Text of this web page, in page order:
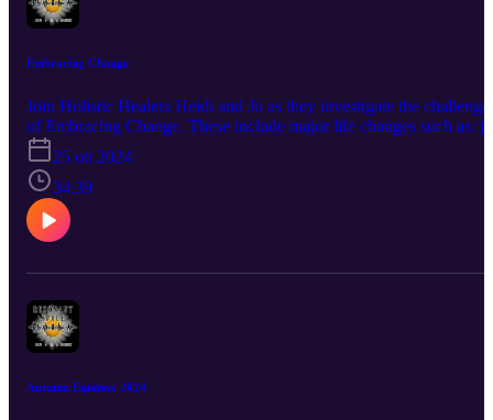
Embracing Change
Join Holistic Healers Heidi and Jo as they investigate the challenge
of Embracing Change. These include major life changes such as:
loss, Extreme Moving, family death, peri-menopause and
menopause, physical change, and identity shifts. Hear how both
Heidi and Jo handled their own Extreme Life Changes. Discover
how you can Embrace Change in YOUR life! Questions
• Why is change difficult? • Why Embrace Change at all? • What
are "Thought Demons?" • How can each of us Embrace Life's
a certain topic? Connect with us at info@the-humblewarrior.co.uk.
Interested in Who We Are? Discover Jo's world at www.the-
humblewarrior.co.uk and explore Heidi's universe at
25 ott 2024
34:39
Autumn Equinox 2024